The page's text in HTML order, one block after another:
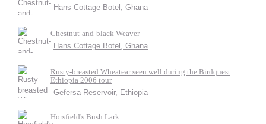
Hans Cottage Botel, Ghana
Chestnut-and-black Weaver
Hans Cottage Botel, Ghana
Rusty-breasted Wheatear seen well during the Birdquest
Ethiopia 2006 tour
Gefersa Reservoir, Ethiopia
Horsfield's Bush Lark